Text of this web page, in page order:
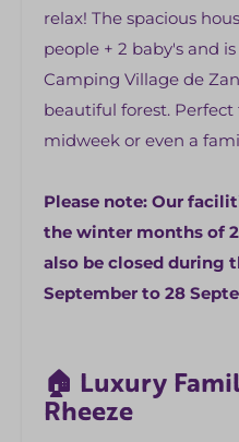
Corner couch
Fireplace
channels)
Children's
High Chair
Ledikantje
Bedroom
pillowcase)
5 bedrooms
space for a baby bed
relax! The spacious
people + 2 baby's and
Camping Village de
beautiful forest. Perfect
midweek or even a
Please note: Our
the winter months of
also be closed during
September to 28
🏠 Luxury
Rheeze